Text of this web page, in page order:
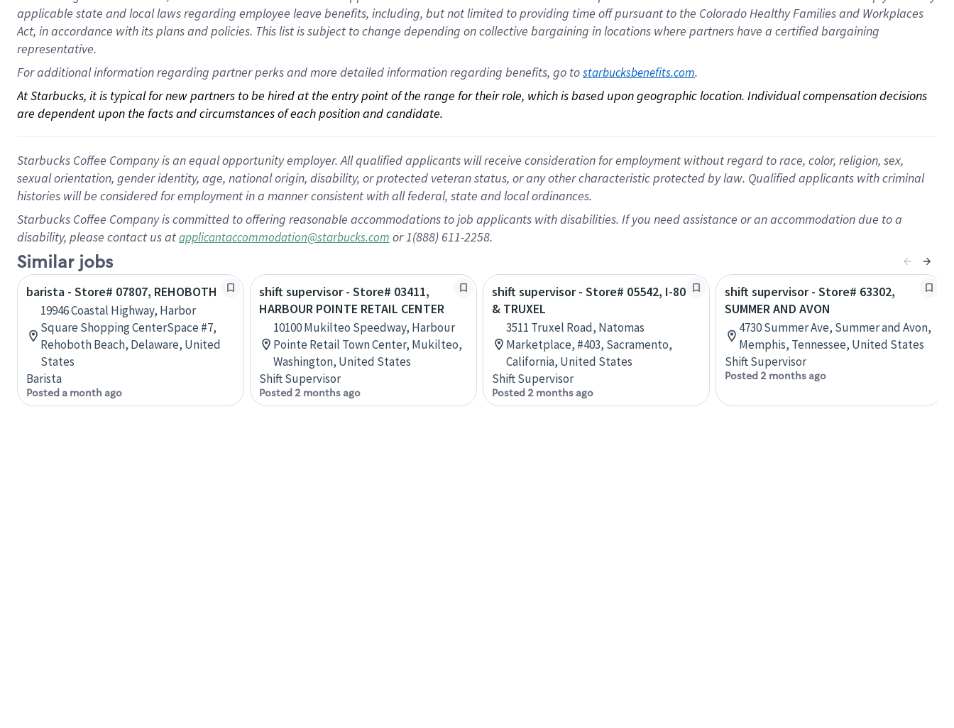
applicable state and local lawsregarding employee leave benefits, including, but not limited to providing time offpursuant to the Colorado Healthy Families and Workplaces
Act, in accordance withitsplans andpolicies. This list is subject to change depending on collective bargaining in locations where partners have a certified bargaining
representative.
For additional information regarding partner perks and more detailed information regarding benefits, go to starbucksbenefits.com.
At Starbucks, it is typical for new partners to be hired at the entry point of the range for their role, which is based upon geographic location. Individual compensation decisions
are dependent upon the facts and circumstances of each position and candidate.
Starbucks Coffee Company is an equal opportunity employer. All qualified applicants will receive consideration for employment without regard to race, color, religion, sex,
sexual orientation, gender identity, age, national origin, disability, or protected veteran status, or any other characteristic protected by law. Qualified applicants with criminal
histories will be considered for employment in a manner consistent with all federal, state and local ordinances.
Starbucks Coffee Company is committed to offering reasonable accommodations to job applicants with disabilities. If you need assistance or an accommodation due to a
disability, please contact us atapplicantaccommodation@starbucks.com or 1(888) 611-2258.
Similar jobs
barista - Store# 07807, REHOBOTH
19946 Coastal Highway, Harbor
Square Shopping CenterSpace #7,
Rehoboth Beach, Delaware, United
States
Barista
Posted a month ago
shift supervisor - Store# 03411,
HARBOUR POINTE RETAIL CENTER
10100 Mukilteo Speedway, Harbour
Pointe Retail Town Center, Mukilteo,
Washington, United States
Shift Supervisor
Posted 2 months ago
shift supervisor - Store# 05542, I-80
& TRUXEL
3511 Truxel Road, Natomas
Marketplace, #403, Sacramento,
California, United States
Shift Supervisor
Posted 2 months ago
shift supervisor - Store# 63302,
SUMMER AND AVON
4730 Summer Ave, Summer and Avon,
Memphis, Tennessee, United States
Shift Supervisor
Posted 2 months ago